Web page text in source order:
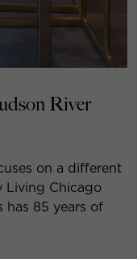
River
on a different
Living Chicago
has 85 years of